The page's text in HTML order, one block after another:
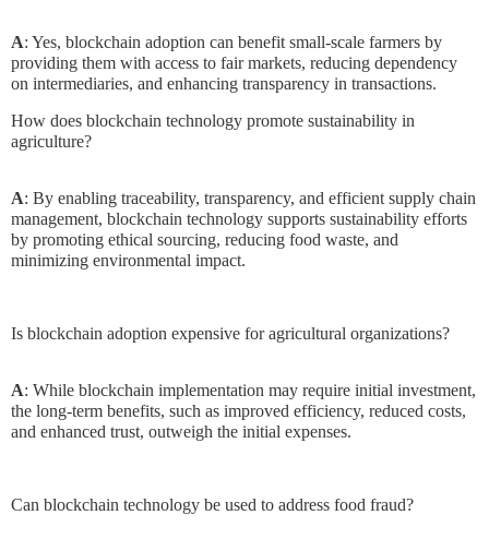
A: Yes, blockchain adoption can benefit small-scale farmers by
providing them with access to fair markets, reducing dependency
on intermediaries, and enhancing transparency in transactions.
How does blockchain technology promote sustainability in
agriculture?
A: By enabling traceability, transparency, and efficient supply chain
management, blockchain technology supports sustainability efforts
by promoting ethical sourcing, reducing food waste, and
minimizing environmental impact.
Is blockchain adoption expensive for agricultural organizations?
A: While blockchain implementation may require initial investment,
the long-term benefits, such as improved efficiency, reduced costs,
and enhanced trust, outweigh the initial expenses.
Can blockchain technology be used to address food fraud?